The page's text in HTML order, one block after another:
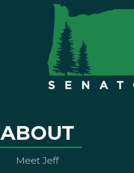
ABOUT
Meet Jeff